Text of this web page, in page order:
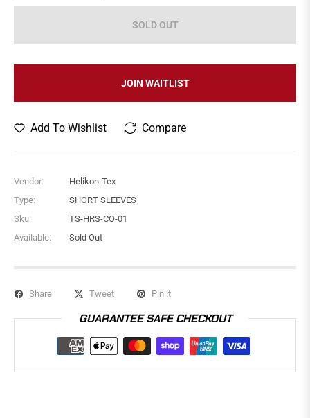
SOLD OUT
JOIN WAITLIST
Add To Wishlist Compare
Vendor:
Helikon-Tex
Type:
SHORT SLEEVES
Sku:
TS-HRS-CO-01
Available:
Sold Out
Share Tweet Pin it
GUARANTEE SAFE CHECKOUT